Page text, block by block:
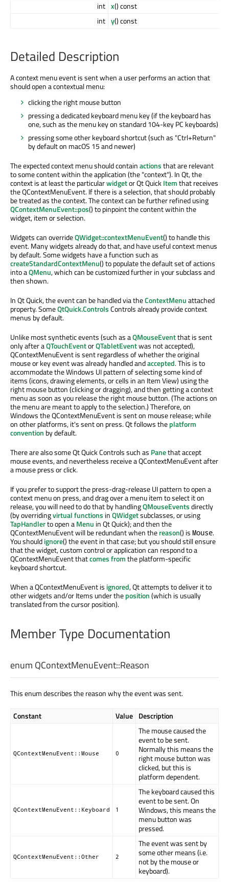
int x() const
int y() const
Detailed Description
A context menu event is sent when a user performs an action that
should open a contextual menu:
clicking the right mouse button
pressing a dedicated keyboard menu key (if the keyboard has
one, such as the menu key on standard 104-key PC keyboards)
pressing some other keyboard shortcut (such as "Ctrl+Return"
by default on macOS 15 and newer)
The expected context menu should containactionsthat are relevant
to some content within the application (the "context"). In Qt, the
context is at least the particularwidgetor Qt QuickItemthat receives
the QContextMenuEvent. If there is a selection, that should probably
be treated as the context. The context can be further refined using
QContextMenuEvent::pos() to pinpoint the content within the
widget, item or selection.
Widgets can overrideQWidget::contextMenuEvent() to handle this
event. Many widgets already do that, and have useful context menus
by default. Some widgets have a function such as
createStandardContextMenu() to populate the default set of actions
into aQMenu, which can be customized further in your subclass and
then shown.
In Qt Quick, the event can be handled via theContextMenuattached
property. SomeQtQuick.ControlsControls already provide context
menus by default.
Unlike most synthetic events (such as aQMouseEventthat is sent
only after aQTouchEventorQTabletEventwas not accepted),
QContextMenuEvent is sent regardless of whether the original
mouse or key event was already handled andaccepted. This is to
accommodate the Windows UI pattern of selecting some kind of
items (icons, drawing elements, or cells in an Item View) using the
right mouse button (clicking or dragging), and then getting a context
menu as soon as you release the right mouse button. (The actions on
the menu are meant to apply to the selection.) Therefore, on
Windows the QContextMenuEvent is sent on mouse release; while
on other platforms, it's sent on press. Qt follows theplatform
convention by default.
There are also some Qt Quick Controls such as Panethat accept
mouse events, and nevertheless receive a QContextMenuEvent after
a mouse press or click.
If you prefer to support the press-drag-release UI pattern to open a
context menu on press, and drag over a menu item to select it on
release, you will need to do that by handlingQMouseEventsdirectly
(by overridingvirtual functions inQWidgetsubclasses, or using
TapHandlerto open aMenu in Qt Quick); and then the
QContextMenuEvent will be redundant when thereason() is Mouse.
You shouldignore() the event in that case; but you should still ensure
that the widget, custom control or application can respond to a
QContextMenuEvent thatcomes fromthe platform-specific
keyboard shortcut.
When a QContextMenuEvent is ignored, Qt attempts to deliver it to
other widgets and/or Items under theposition(which is usually
translated from the cursor position).
Member Type Documentation
enum QContextMenuEvent::Reason
This enum describes the reason why the event was sent.
Constant Value Description
QContextMenuEvent::Mouse 0
The mouse caused the
event to be sent.
Normally this means the
right mouse button was
clicked, but this is
platform dependent.
QContextMenuEvent::Keyboard 1
The keyboard caused this
event to be sent. On
Windows, this means the
menu button was
pressed.
QContextMenuEvent::Other 2
The event was sent by
some other means (i.e.
not by the mouse or
keyboard).